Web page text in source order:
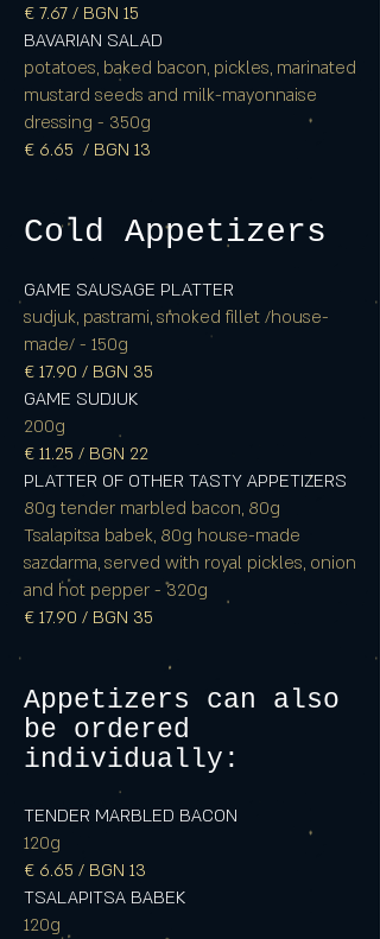
€ 7.67 / BGN 15
BAVARIAN SALAD
potatoes, baked bacon, pickles, marinated
mustard seeds and milk-mayonnaise
dressing - 350g
€ 6.65 / BGN 13
Cold Appetizers
GAME SAUSAGE PLATTER
sudjuk, pastrami, smoked fillet /house-
made/ - 150g
€ 17.90 / BGN 35
GAME SUDJUK
200g
€ 11.25 / BGN 22
PLATTER OF OTHER TASTY APPETIZERS
80g tender marbled bacon, 80g
Tsalapitsa babek, 80g house-made
sazdarma, served with royal pickles, onion
and hot pepper - 320g
€ 17.90 / BGN 35
Appetizers can also
be ordered
individually:
TENDER MARBLED BACON
120g
€ 6.65 / BGN 13
TSALAPITSA BABEK
120g